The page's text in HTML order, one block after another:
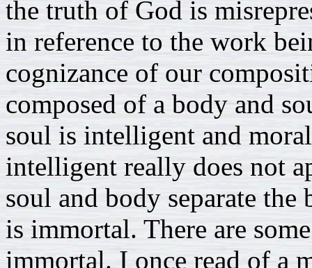
the truth of God is
in reference to the work
cognizance of our
composed of a body and
soul is intelligent and
intelligent really does not
soul and body separate
is immortal. There are
immortal. I once read of a